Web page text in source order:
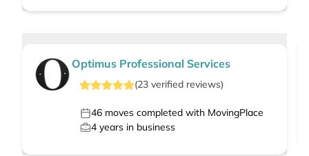
Optimus Professional Services
(23verified reviews)
46 moves completed with MovingPlace
4 years in business